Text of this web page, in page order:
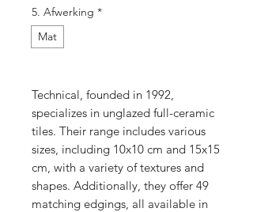
5. Afwerking *
Mat
Technical, founded in 1992,
specializes in unglazed full-ceramic
tiles. Their range includes various
sizes, including 10x10 cm and 15x15
cm, with a variety of textures and
shapes. Additionally, they offer 49
matching edgings, all available in